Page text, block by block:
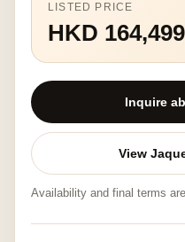
LISTED PRICE
HKD 164,499
Inquire
View
Availability and final terms